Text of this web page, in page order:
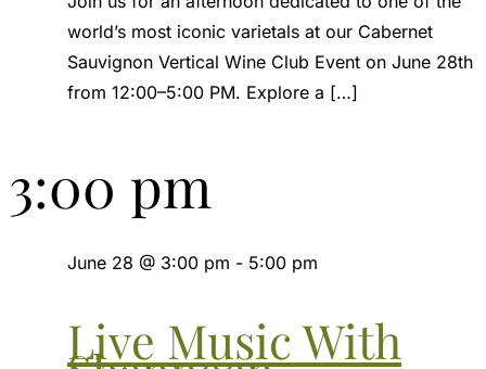
world’s most iconic varietals at our Cabernet
Sauvignon Vertical Wine Club Event on June 28th
from 12:00–5:00 PM. Explore a […]
3:00 pm
Live Music With
June 28 @ 3:00 pm - 5:00 pm